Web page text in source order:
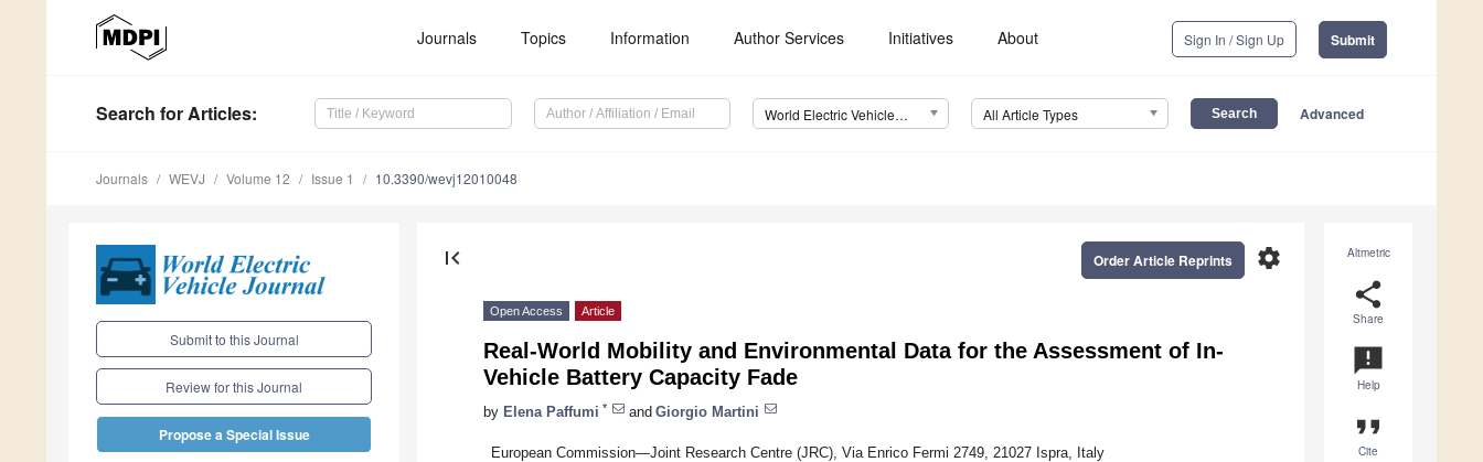
Journals Topics Information Author Services Initiatives About Sign In / Sign Up Submit
Search for Articles: World Electric Vehicle Journal (WEVJ) All Article Types Advanced
Journals WEVJ Volume 12 Issue 1 10.3390/wevj12010048
Submit to this Journal
Review for this Journal
Propose a Special Issue
Altmetric
share
Share
announcement
Help
format_quote
Cite
first_page settings
Order Article Reprints
Open Access Article
Real-World Mobility and Environmental Data for the Assessment of In-
Vehicle Battery Capacity Fade
by Elena Paffumi * and Giorgio Martini
European Commission—Joint Research Centre (JRC), Via Enrico Fermi 2749, 21027 Ispra, Italy